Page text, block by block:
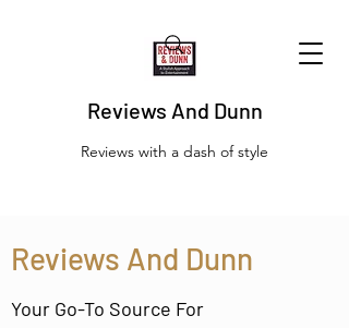
Reviews And Dunn
Reviews with a dash of style
Reviews And Dunn
Your Go-To Source For